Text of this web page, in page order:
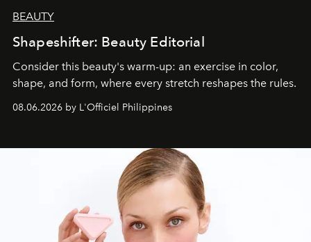
BEAUTY
Shapeshifter: Beauty Editorial
Consider this beauty's warm-up: an exercise in color,
shape, and form, where every stretch reshapes the rules.
08.06.2026 by L'Officiel Philippines